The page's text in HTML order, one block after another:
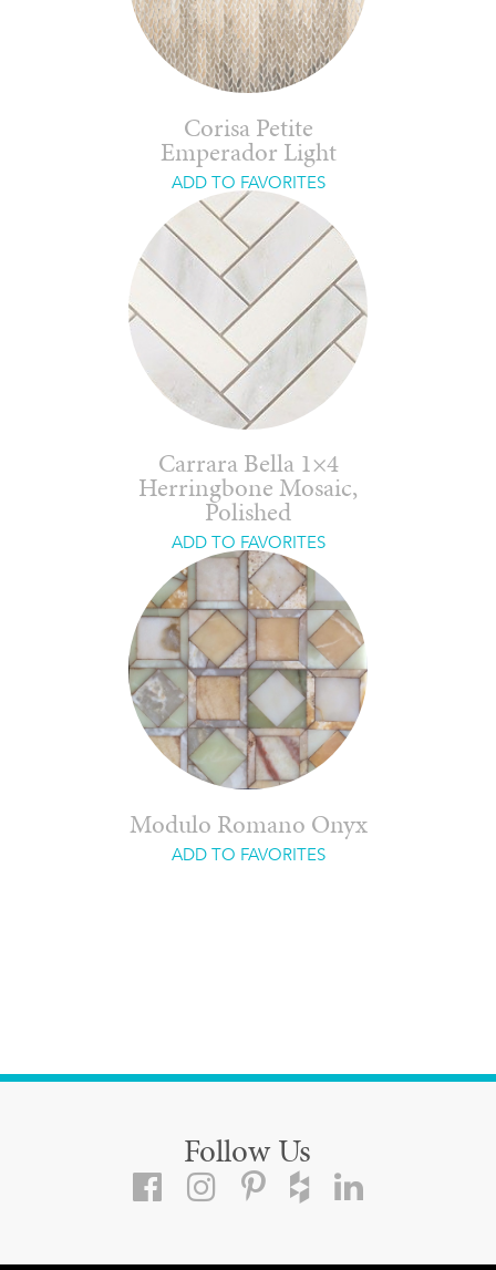
Corisa Petite
Emperador Light
ADD TO FAVORITES
Carrara Bella 1×4
Herringbone Mosaic,
Polished
ADD TO FAVORITES
Modulo Romano Onyx
ADD TO FAVORITES
Follow Us